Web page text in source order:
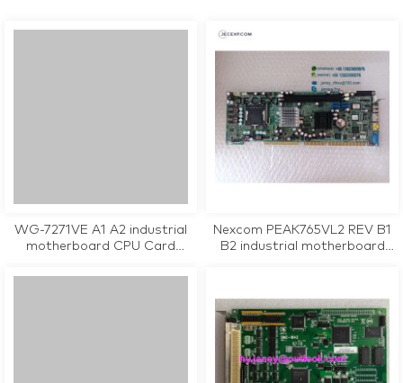
WG-7271VE A1 A2 industrial
motherboard CPU Card
Nexcom PEAK765VL2 REV B1
B2 industrial motherboard